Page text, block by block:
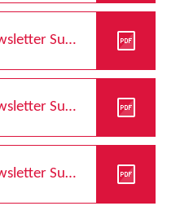
Year 4 Curriculum Newsletter Summer 2026
Year 5 Curriculum Newsletter Summer 2026
Year 6 Curriculum Newsletter Summer 2026